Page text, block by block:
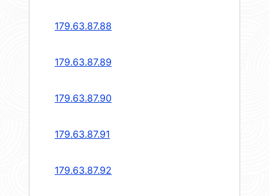
179.63.87.88
179.63.87.89
179.63.87.90
179.63.87.91
179.63.87.92